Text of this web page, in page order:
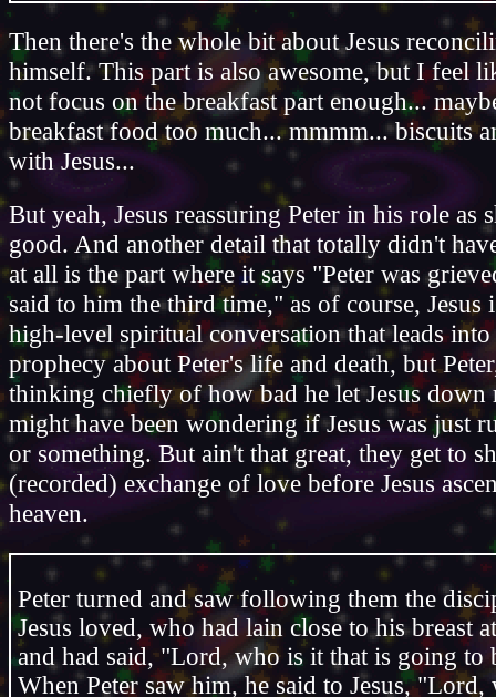
Then there's the whole bit about Jesus
himself. This part is also awesome, but I feel
not focus on the breakfast part enough...
breakfast food too much... mmmm... biscuits
with Jesus...
But yeah, Jesus reassuring Peter in his role as
good. And another detail that totally didn't
at all is the part where it says "Peter was
said to him the third time," as of course, Jesus
high-level spiritual conversation that leads into
prophecy about Peter's life and death, but
thinking chiefly of how bad he let Jesus down
might have been wondering if Jesus was just
or something. But ain't that great, they get to
(recorded) exchange of love before Jesus
heaven.
Peter turned and saw following them the
Jesus loved, who had lain close to his breast
and had said, "Lord, who is it that is going to
When Peter saw him, he said to Jesus, "Lord,